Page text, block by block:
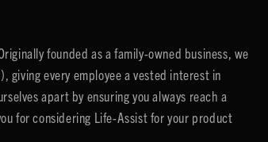
founded as a family-owned business, we
giving every employee a vested interest in
apart by ensuring you always reach a
for considering Life-Assist for your product